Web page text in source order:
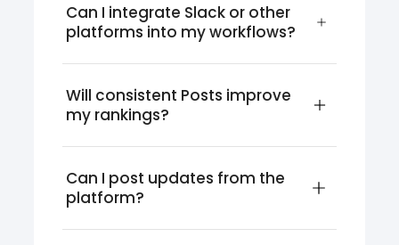
Can I integrate Slack or other
platforms into my workflows?
Will consistent Posts improve
my rankings?
Can I post updates from the
platform?